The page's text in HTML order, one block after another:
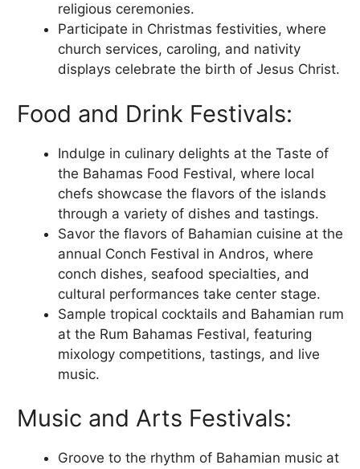
religious ceremonies.
Participate in Christmas festivities, where
church services, caroling, and nativity
displays celebrate the birth of Jesus Christ.
Food and Drink Festivals:
Indulge in culinary delights at the Taste of
the Bahamas Food Festival, where local
chefs showcase the flavors of the islands
through a variety of dishes and tastings.
Savor the flavors of Bahamian cuisine at the
annual Conch Festival in Andros, where
conch dishes, seafood specialties, and
cultural performances take center stage.
Sample tropical cocktails and Bahamian rum
at the Rum Bahamas Festival, featuring
mixology competitions, tastings, and live
music.
Music and Arts Festivals:
Groove to the rhythm of Bahamian music at